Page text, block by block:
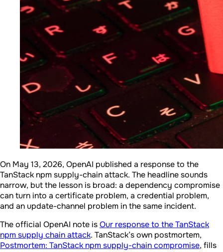
On May 13, 2026, OpenAI published a response to the
TanStack npm supply-chain attack. The headline sounds
narrow, but the lesson is broad: a dependency compromise
can turn into a certificate problem, a credential problem,
and an update-channel problem in the same incident.
The official OpenAI note isOur response to the TanStack
npm supply chain attack. TanStack’s own postmortem,
Postmortem: TanStack npm supply-chain compromise, fills